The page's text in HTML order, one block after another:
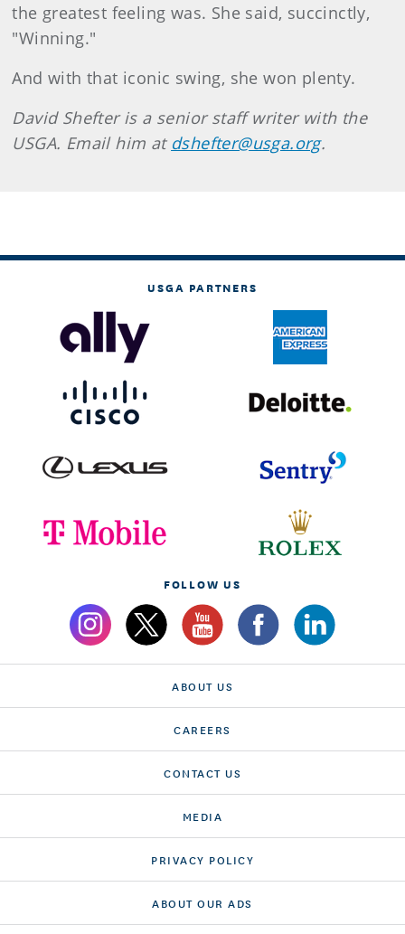
the greatest feeling was. She said, succinctly,
"Winning."
And with that iconic swing, she won plenty.
David Shefter is a senior staff writer with the
USGA. Email him at dshefter@usga.org.
USGA PARTNERS
FOLLOW US
ABOUT US
CAREERS
CONTACT US
MEDIA
PRIVACY POLICY
ABOUT OUR ADS